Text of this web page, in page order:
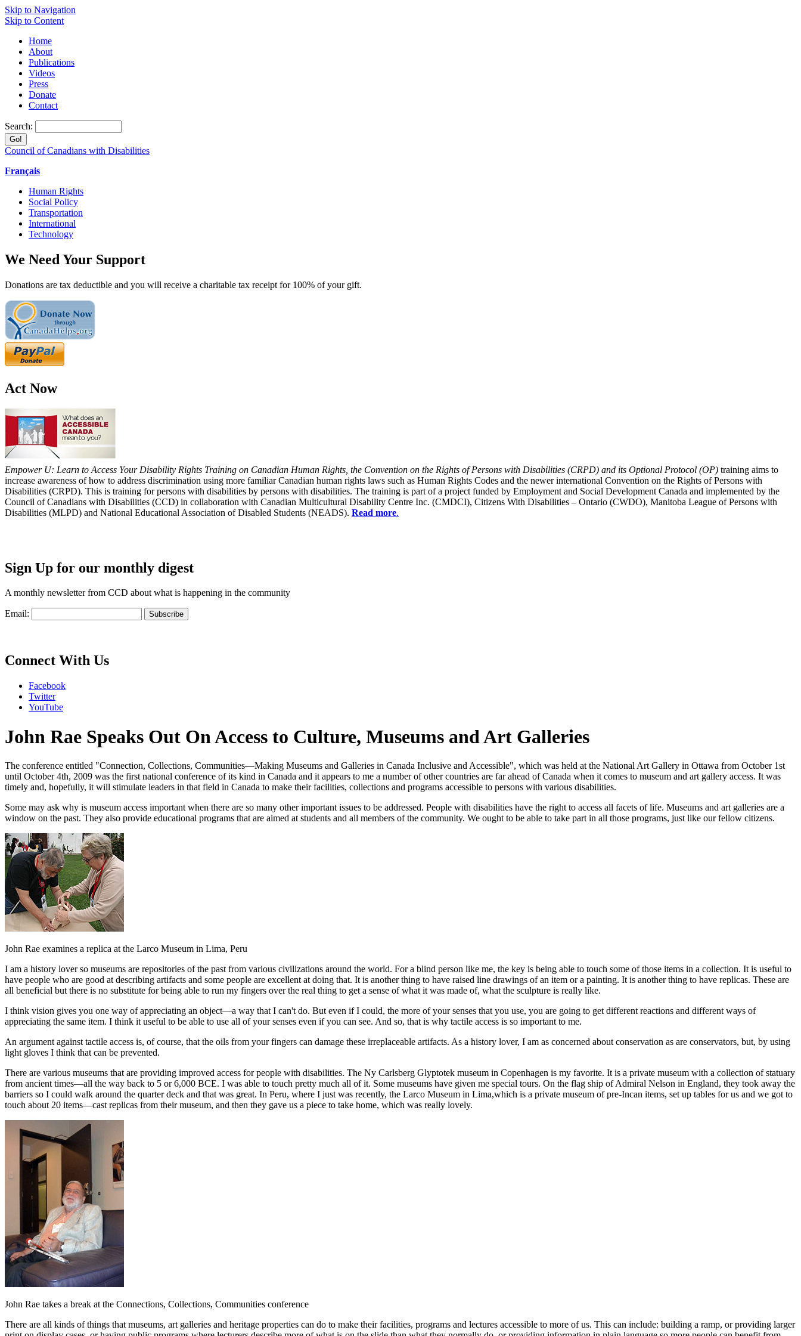
Skip to Navigation
Skip to Content
Home
About
Publications
Videos
Press
Donate
Contact
Search:
Council of Canadians with Disabilities
Français
Human Rights
Social Policy
Transportation
International
Technology
We Need Your Support
Donations are tax deductible and you will receive a charitable tax receipt for 100% of your gift.
Act Now
Empower U: Learn to Access Your Disability Rights Training on Canadian Human Rights, the Convention on the Rights of Persons with Disabilities (CRPD) and its Optional Protocol (OP) training aims to
increase awareness of how to address discrimination using more familiar Canadian human rights laws such as Human Rights Codes and the newer international Convention on the Rights of Persons with
Disabilities (CRPD). This is training for persons with disabilities by persons with disabilities. The training is part of a project funded by Employment and Social Development Canada and implemented by the
Council of Canadians with Disabilities (CCD) in collaboration with Canadian Multicultural Disability Centre Inc. (CMDCI), Citizens With Disabilities – Ontario (CWDO), Manitoba League of Persons with
Disabilities (MLPD) and National Educational Association of Disabled Students (NEADS). Read more.
Sign Up for our monthly digest
A monthly newsletter from CCD about what is happening in the community
Email:
Connect With Us
Facebook
Twitter
YouTube
John Rae Speaks Out On Access to Culture, Museums and Art Galleries
The conference entitled "Connection, Collections, Communities—Making Museums and Galleries in Canada Inclusive and Accessible", which was held at the National Art Gallery in Ottawa from October 1st
until October 4th, 2009 was the first national conference of its kind in Canada and it appears to me a number of other countries are far ahead of Canada when it comes to museum and art gallery access. It was
timely and, hopefully, it will stimulate leaders in that field in Canada to make their facilities, collections and programs accessible to persons with various disabilities.
Some may ask why is museum access important when there are so many other important issues to be addressed. People with disabilities have the right to access all facets of life. Museums and art galleries are a
window on the past. They also provide educational programs that are aimed at students and all members of the community. We ought to be able to take part in all those programs, just like our fellow citizens.
John Rae examines a replica at the Larco Museum in Lima, Peru
I am a history lover so museums are repositories of the past from various civilizations around the world. For a blind person like me, the key is being able to touch some of those items in a collection. It is useful to
have people who are good at describing artifacts and some people are excellent at doing that. It is another thing to have raised line drawings of an item or a painting. It is another thing to have replicas. These are
all beneficial but there is no substitute for being able to run my fingers over the real thing to get a sense of what it was made of, what the sculpture is really like.
I think vision gives you one way of appreciating an object—a way that I can't do. But even if I could, the more of your senses that you use, you are going to get different reactions and different ways of
appreciating the same item. I think it useful to be able to use all of your senses even if you can see. And so, that is why tactile access is so important to me.
An argument against tactile access is, of course, that the oils from your fingers can damage these irreplaceable artifacts. As a history lover, I am as concerned about conservation as are conservators, but, by using
light gloves I think that can be prevented.
There are various museums that are providing improved access for people with disabilities. The Ny Carlsberg Glyptotek museum in Copenhagen is my favorite. It is a private museum with a collection of statuary
from ancient times—all the way back to 5 or 6,000 BCE. I was able to touch pretty much all of it. Some museums have given me special tours. On the flag ship of Admiral Nelson in England, they took away the
barriers so I could walk around the quarter deck and that was great. In Peru, where I just was recently, the Larco Museum in Lima,which is a private museum of pre-Incan items, set up tables for us and we got to
touch about 20 items—cast replicas from their museum, and then they gave us a piece to take home, which was really lovely.
John Rae takes a break at the Connections, Collections, Communities conference
There are all kinds of things that museums, art galleries and heritage properties can do to make their facilities, programs and lectures accessible to more of us. This can include: building a ramp, or providing larger